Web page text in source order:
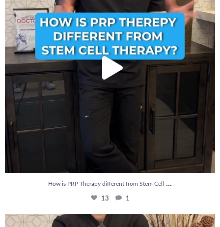
How is PRP Therapy different from Stem Cell ...
13 1
Wondering if PRP is covered by your insurance?...